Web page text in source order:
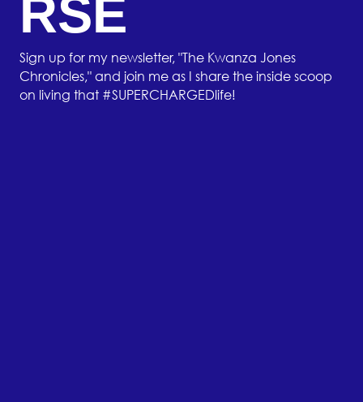
RSE
Sign up for my newsletter, "The Kwanza Jones
Chronicles," and join me as I share the inside scoop
on living that #SUPERCHARGEDlife!